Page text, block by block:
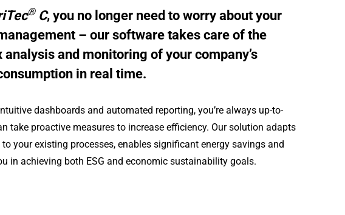
®C, you no longer need to worry about your
– our software takes care of the
analysis and monitoring of your company’s
in real time.
dashboards and automated reporting, you’re always up-to-
take proactive measures to increase efficiency. Our solution adapts
your existing processes, enables significant energy savings and
in achieving both ESG and economic sustainability goals.